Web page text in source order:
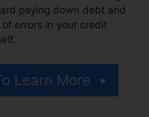
paying down debt and
errors in your credit
Learn More